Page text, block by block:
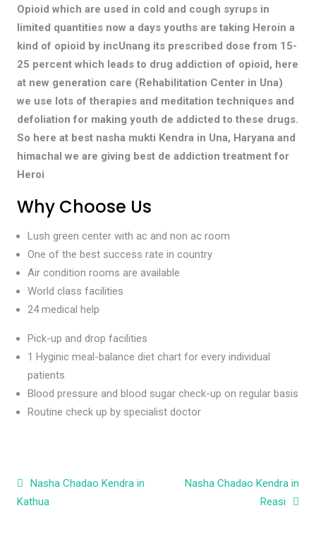
Opioid which are used in cold and cough syrups in
limited quantities now a days youths are taking Heroin a
kind of opioid by incUnang its prescribed dose from 15-
25 percent which leads to drug addiction of opioid, here
at new generation care (Rehabilitation Center in Una)
we use lots of therapies and meditation techniques and
defoliation for making youth de addicted to these drugs.
So here at best nasha mukti Kendra in Una, Haryana and
himachal we are giving best de addiction treatment for
Heroi
Why Choose Us
Lush green center with ac and non ac room
One of the best success rate in country
Air condition rooms are available
World class facilities
24 medical help
Pick-up and drop facilities
1 Hyginic meal-balance diet chart for every individual
patients
Blood pressure and blood sugar check-up on regular basis
Routine check up by specialist doctor
Post navigation
Nasha Chadao Kendra in
Kathua
Nasha Chadao Kendra in
Reasi